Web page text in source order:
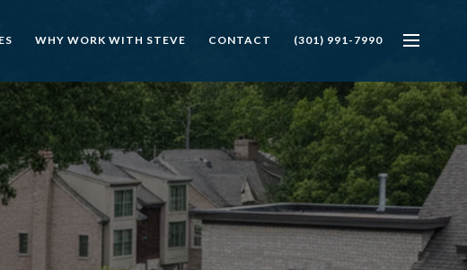
WHY WORK WITH STEVE CONTACT (301) 991-7990